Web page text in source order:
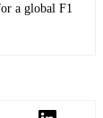
a global F1